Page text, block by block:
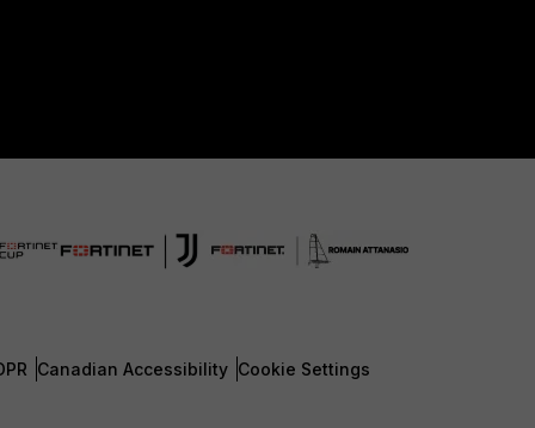
Canadian Accessibility Cookie Settings